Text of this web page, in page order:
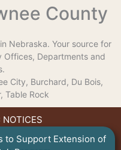
County
Nebraska. Your source for
Offices, Departments and
City, Burchard, Du Bois,
Table Rock
NOTICES
to Support Extension of